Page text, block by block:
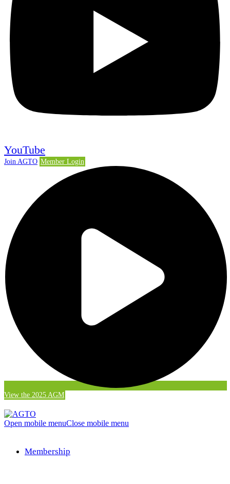
YouTube
Join AGTO Member Login
View the 2025 AGM
Open mobile menuClose mobile menu
Membership